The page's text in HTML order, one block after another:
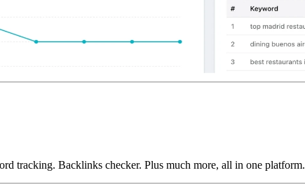
tracking. Backlinks checker. Plus much more, all in one platform.